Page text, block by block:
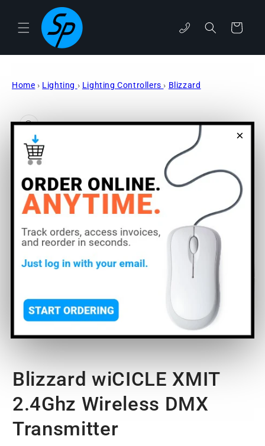
×
content
phone Cart
Home › Lighting › Lighting Controllers › Blizzard
product
information
in
Blizzard wiCICLE XMIT
2.4Ghz Wireless DMX
Transmitter